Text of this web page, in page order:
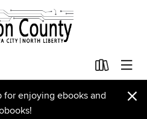
for enjoying ebooks and
×